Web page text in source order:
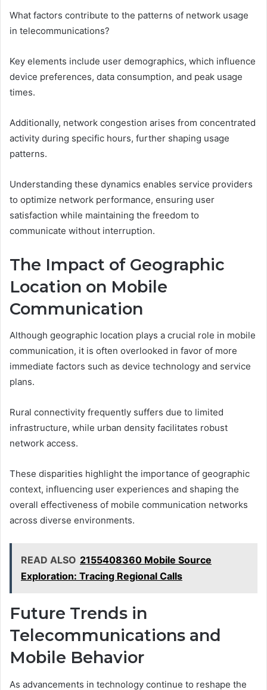
What factors contribute to the patterns of network usage
in telecommunications?
Key elements include user demographics, which influence
device preferences, data consumption, and peak usage
times.
Additionally, network congestion arises from concentrated
activity during specific hours, further shaping usage
patterns.
Understanding these dynamics enables service providers
to optimize network performance, ensuring user
satisfaction while maintaining the freedom to
communicate without interruption.
The Impact of Geographic
Location on Mobile
Communication
Although geographic location plays a crucial role in mobile
communication, it is often overlooked in favor of more
immediate factors such as device technology and service
plans.
Rural connectivity frequently suffers due to limited
infrastructure, while urban density facilitates robust
network access.
These disparities highlight the importance of geographic
context, influencing user experiences and shaping the
overall effectiveness of mobile communication networks
across diverse environments.
READ ALSO 2155408360 Mobile Source
Exploration: Tracing Regional Calls
Future Trends in
Telecommunications and
Mobile Behavior
As advancements in technology continue to reshape the